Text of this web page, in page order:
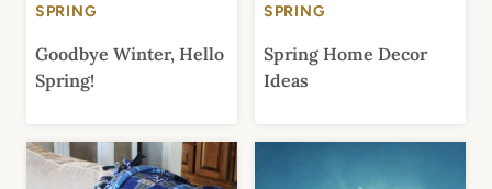
SPRING
Goodbye Winter, Hello
Spring!
SPRING
Spring Home Decor
Ideas